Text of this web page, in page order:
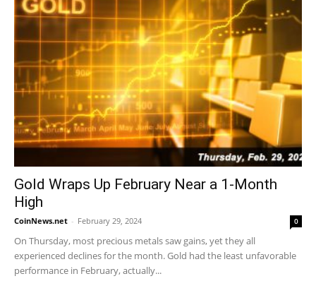
Gold Wraps Up February Near a 1-Month
High
CoinNews.net - February 29, 2024 0
On Thursday, most precious metals saw gains, yet they all
experienced declines for the month. Gold had the least unfavorable
performance in February, actually...